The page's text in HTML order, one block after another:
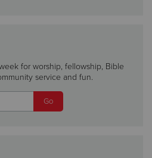
for worship, fellowship, Bible
service and fun.